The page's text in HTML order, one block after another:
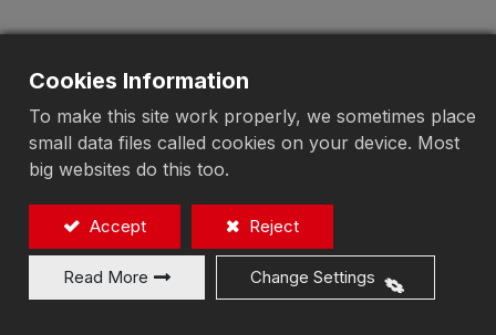
Cookies Information
To make this site work properly, we sometimes place
small data files called cookies on your device. Most
big websites do this too.
Accept Reject
Read More Change Settings